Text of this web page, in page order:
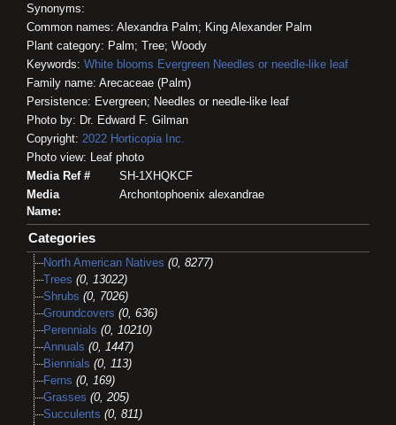
Synonyms:
Common names: Alexandra Palm; King Alexander Palm
Plant category: Palm; Tree; Woody
Keywords: White blooms Evergreen Needles or needle-like leaf
Family name: Arecaceae (Palm)
Persistence: Evergreen; Needles or needle-like leaf
Photo by: Dr. Edward F. Gilman
Copyright: 2022 Horticopia Inc.
Photo view: Leaf photo
Media Ref #
SH-1XHQKCF
Media
Name:
Archontophoenix alexandrae
Categories
North American Natives (0, 8277)
Trees (0, 13022)
Shrubs (0, 7026)
Groundcovers (0, 636)
Perennials (0, 10210)
Annuals (0, 1447)
Biennials (0, 113)
Ferns (0, 169)
Grasses (0, 205)
Succulents (0, 811)